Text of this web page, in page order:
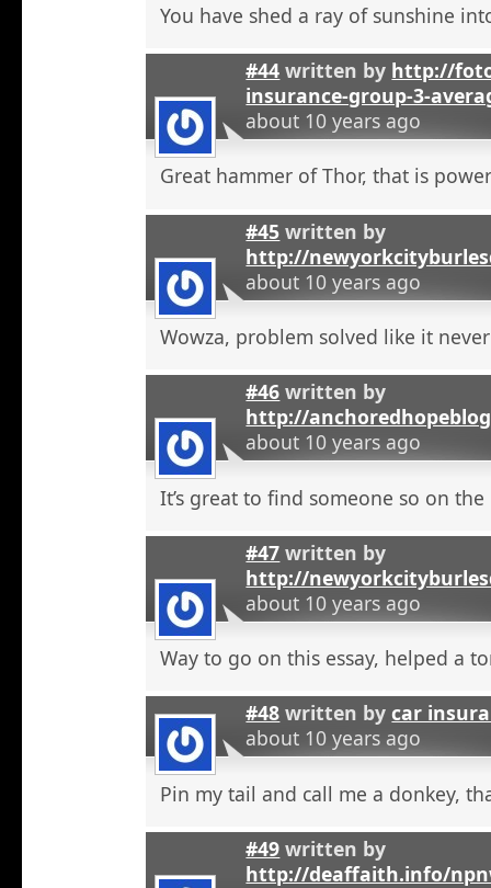
You have shed a ray of sunshine
#44 written by http://
insurance-group-3-
about 10 years ago
Great hammer of Thor, that is
#45 written by
http://
about 10 years ago
Wowza, problem solved like it
#46 written by
http://
about 10 years ago
It’s great to find someone so on
#47 written by
http://
about 10 years ago
Way to go on this essay, helped a
#48 written bycar
about 10 years ago
Pin my tail and call me a donkey,
#49 written by
http://deaffaith.info/